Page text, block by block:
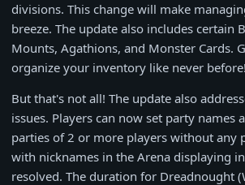
divisions. This change will make
breeze. The update also includes certain
Mounts, Agathions, and Monster Cards.
organize your inventory like never before!
But that's not all! The update also
issues. Players can now set party names
parties of 2 or more players without any
with nicknames in the Arena displaying
resolved. The duration for Dreadnought